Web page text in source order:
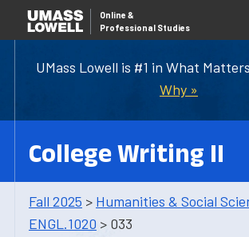
UMass Lowell is #1 in What
Why »
Online &
Professional Studies
College Writing II
Fall 2025 > Humanities & Social
ENGL.1020 > 033